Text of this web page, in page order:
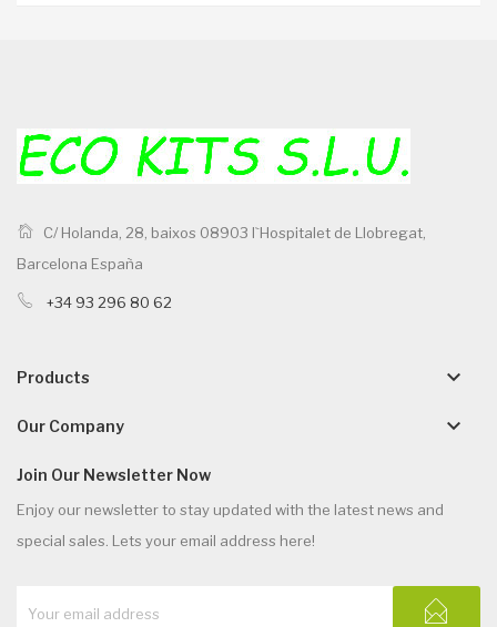
C/ Holanda, 28, baixos 08903 l`Hospitalet de Llobregat,
Barcelona España
+34 93 296 80 62
Products keyboard_arrow_down
Our Company keyboard_arrow_down
Join Our Newsletter Now
Enjoy our newsletter to stay updated with the latest news and
special sales. Lets your email address here!